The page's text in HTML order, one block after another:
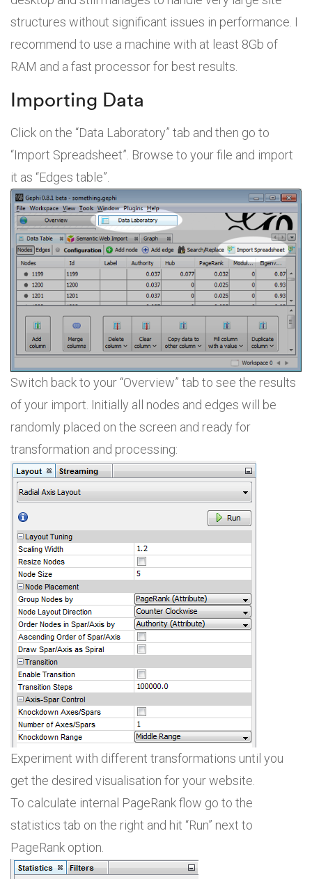
structures without significant issues in performance. I
recommend to use a machine with at least 8Gb of
RAM and a fast processor for best results.
Importing Data
Click on the “Data Laboratory” tab and then go to
“Import Spreadsheet”. Browse to your file and import
it as “Edges table”.
Switch back to your “Overview” tab to see the results
of your import. Initially all nodes and edges will be
randomly placed on the screen and ready for
transformation and processing:
Experiment with different transformations until you
get the desired visualisation for your website.
To calculate internal PageRank flow go to the
statistics tab on the right and hit “Run” next to
PageRank option.